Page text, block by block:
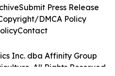
Inc. dba Affinity Group
All Rights Reserved.
Submit Press Release
DMCA Policy
Contact